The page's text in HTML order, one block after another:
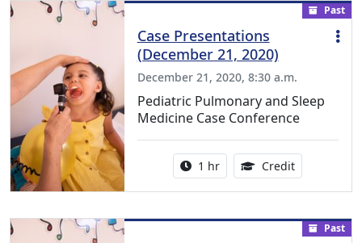
Past
Case Presentations
(December 21, 2020)
December 21, 2020, 8:30 a.m.
Pediatric Pulmonary and Sleep
Medicine Case Conference
Activity duration:
1 hr Credit1.00
Past